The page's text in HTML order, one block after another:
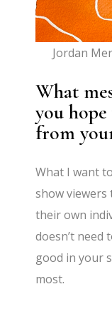
Jordan
What
you
from
What I want
show
their own
doesn’t need
good in your
most.